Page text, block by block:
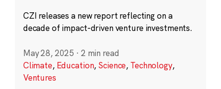
CZI releases a new report reflecting on a
decade of impact-driven venture investments.
May 28, 2025 · 2 min read
Climate, Education, Science, Technology,
Ventures